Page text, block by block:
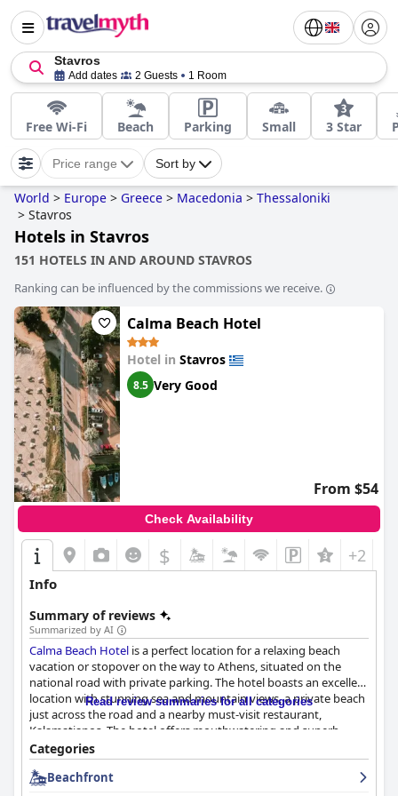
Stavros
Add dates 2 Guests 1 Room
Free Wi-Fi Beach Parking Small 3 Star
Price range Sort by
World > Europe > Greece > Macedonia > Thessaloniki
> Stavros
Hotels in Stavros
151 HOTELS IN AND AROUND STAVROS
Ranking can be influenced by the commissions we receive.
Calma Beach Hotel
Hotel in Stavros
8.5 Very Good
From $54
Check Availability
$ +2
Info
Summary of reviews
Summarized by AI
Calma Beach Hotel is a perfect location for a relaxing beach
vacation or stopover on the way to Athens, situated on the
national road with private parking. The hotel boasts an excellent
location with stunning sea and mountain views, a private beach
just across the road and a nearby must-visit restaurant,
Kalamatianos. The hotel offers mouthwatering and superb
breakfast options with abundant, varied and delicious products,
pleasing the taste buds of breakfast lovers. Although mixed
reviews have been reported about the dinner experience at the
Read review summaries for all categories
Categories
Beachfront